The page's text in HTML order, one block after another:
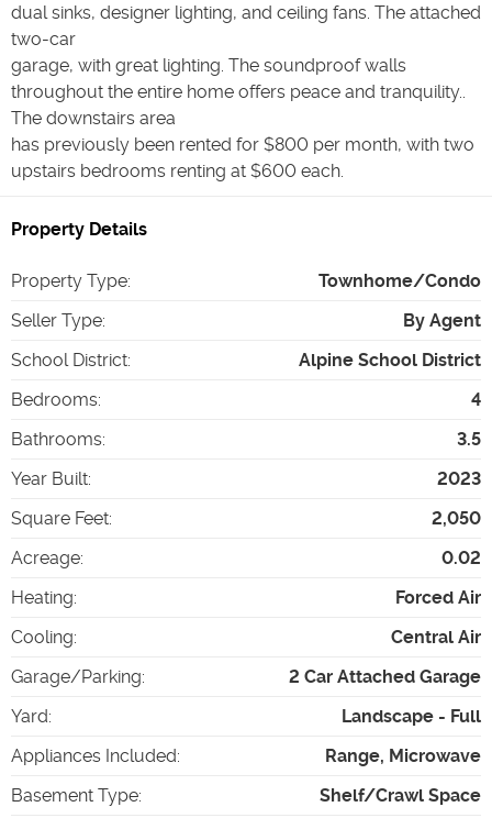
dual sinks, designer lighting, and ceiling fans. The attached
two-car
garage, with great lighting. The soundproof walls
throughout the entire home offers peace and tranquility..
The downstairs area
has previously been rented for $800 per month, with two
upstairs bedrooms renting at $600 each.
Property Details
Property Type:
Townhome/Condo
Seller Type:
By Agent
School District:
Alpine School District
Bedrooms:
4
Bathrooms:
3.5
Year Built:
2023
Square Feet:
2,050
Acreage:
0.02
Heating:
Forced Air
Cooling:
Central Air
Garage/Parking:
2 Car Attached Garage
Yard:
Landscape - Full
Appliances Included:
Range, Microwave
Basement Type:
Shelf/Crawl Space